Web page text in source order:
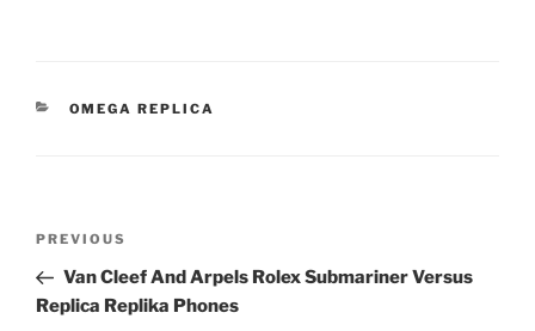
CATEGORIES
OMEGA REPLICA
Previous
Post
PREVIOUS
Van Cleef And Arpels Rolex Submariner Versus
Replica Replika Phones